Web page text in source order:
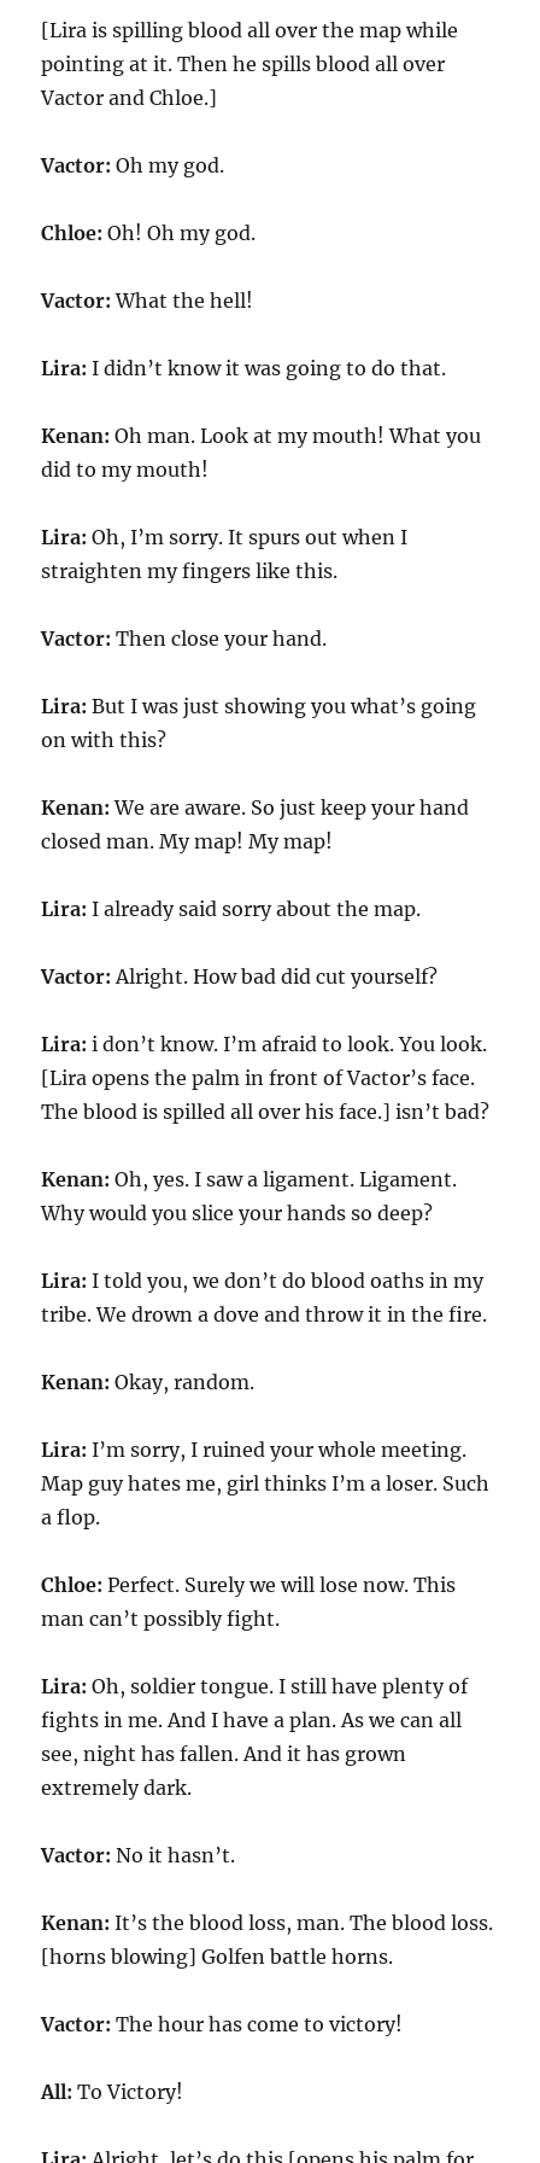
[Lira is spilling blood all over the map while
pointing at it. Then he spills blood all over
Vactor and Chloe.]
Vactor:Oh my god.
Chloe:Oh! Oh my god.
Vactor:What the hell!
Lira:I didn’t know it was going to do that.
Kenan:Oh man. Look at my mouth! What you
did to my mouth!
Lira:Oh, I’m sorry. It spurs out when I
straighten my fingers like this.
Vactor:Then close your hand.
Lira:But I was just showing you what’s going
on with this?
Kenan: We are aware. So just keep your hand
closed man. My map! My map!
Lira:I already said sorry about the map.
Vactor:Alright. How bad did cut yourself?
Lira: i don’t know. I’m afraid to look. You look.
[Lira opens the palm in front of Vactor’s face.
The blood is spilled all over his face.] isn’t bad?
Kenan: Oh, yes. I saw a ligament. Ligament.
Why would you slice your hands so deep?
Lira:I told you, we don’t do blood oaths in my
tribe. We drown a dove and throw it in the fire.
Kenan:Okay, random.
Lira:I’m sorry, I ruined your whole meeting.
Map guy hates me, girl thinks I’m a loser. Such
a flop.
Chloe:Perfect. Surely we will lose now. This
man can’t possibly fight.
Lira:Oh, soldier tongue. I still have plenty of
fights in me. And I have a plan. As we can all
see, night has fallen. And it has grown
extremely dark.
Vactor:No it hasn’t.
Kenan:It’s the blood loss, man. The blood loss.
[horns blowing] Golfen battle horns.
Vactor:The hour has come to victory!
All:To Victory!